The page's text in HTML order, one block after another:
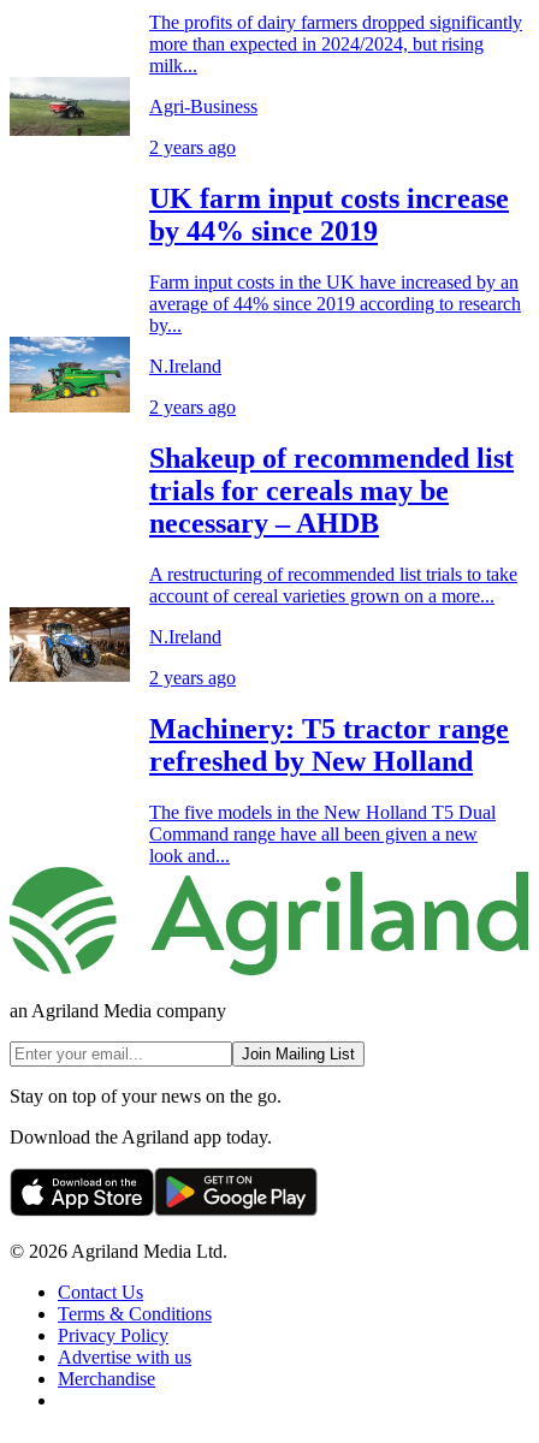
The profits of dairy farmers dropped significantly
more than expected in 2024/2024, but rising
milk...
Agri-Business
2 years ago
UK farm input costs increase
by 44% since 2019
Farm input costs in the UK have increased by an
average of 44% since 2019 according to research
by...
N.Ireland
2 years ago
Shakeup of recommended list
trials for cereals may be
necessary – AHDB
A restructuring of recommended list trials to take
account of cereal varieties grown on a more...
N.Ireland
2 years ago
Machinery: T5 tractor range
refreshed by New Holland
The five models in the New Holland T5 Dual
Command range have all been given a new
look and...
an Agriland Media company
Join Mailing List
Stay on top of your news on the go.
Download the Agriland app today.
© 2026 Agriland Media Ltd.
Contact Us
Terms & Conditions
Privacy Policy
Advertise with us
Merchandise